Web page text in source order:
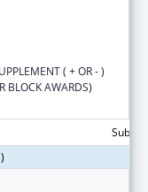
( + OR - )
BLOCK AWARDS)